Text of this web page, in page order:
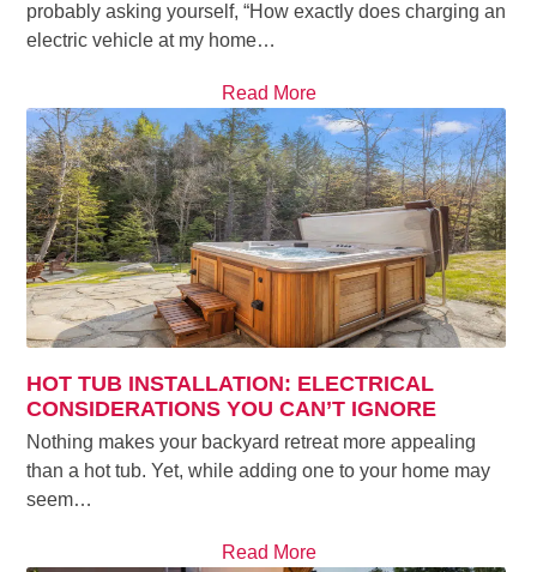
probably asking yourself, “How exactly does charging an
electric vehicle at my home…
Read More
HOT TUB INSTALLATION: ELECTRICAL
CONSIDERATIONS YOU CAN’T IGNORE
Nothing makes your backyard retreat more appealing
than a hot tub. Yet, while adding one to your home may
seem…
Read More